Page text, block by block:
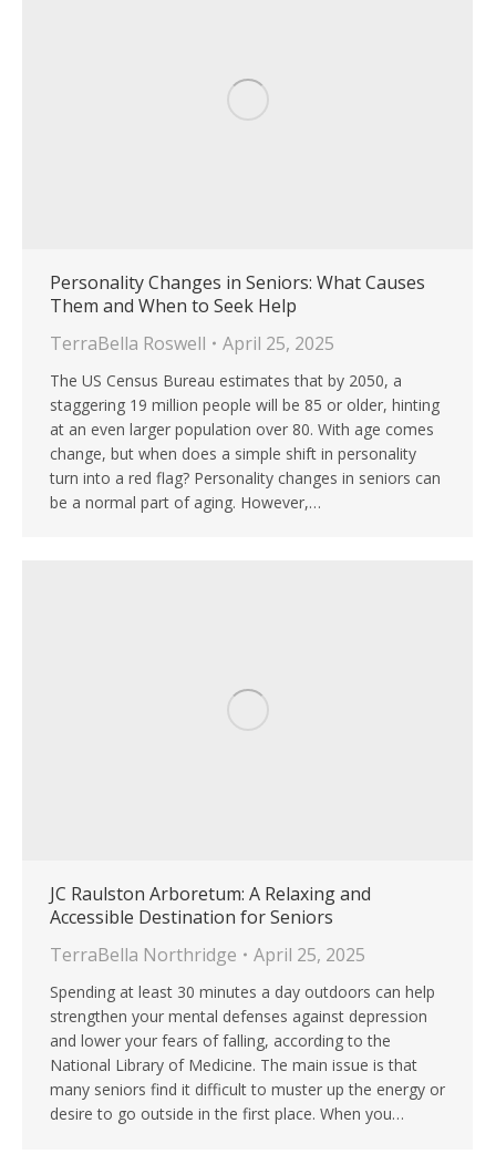
Personality Changes in Seniors: What Causes
Them and When to Seek Help
TerraBella Roswell
April 25, 2025
The US Census Bureau estimates that by 2050, a
staggering 19 million people will be 85 or older, hinting
at an even larger population over 80. With age comes
change, but when does a simple shift in personality
turn into a red flag? Personality changes in seniors can
be a normal part of aging. However,…
JC Raulston Arboretum: A Relaxing and
Accessible Destination for Seniors
TerraBella Northridge
April 25, 2025
Spending at least 30 minutes a day outdoors can help
strengthen your mental defenses against depression
and lower your fears of falling, according to the
National Library of Medicine. The main issue is that
many seniors find it difficult to muster up the energy or
desire to go outside in the first place. When you…